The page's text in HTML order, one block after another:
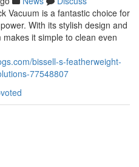
Vacuum is a fantastic choice for
With its stylish design and
it simple to clean even
bissell-s-featherweight-
77548807